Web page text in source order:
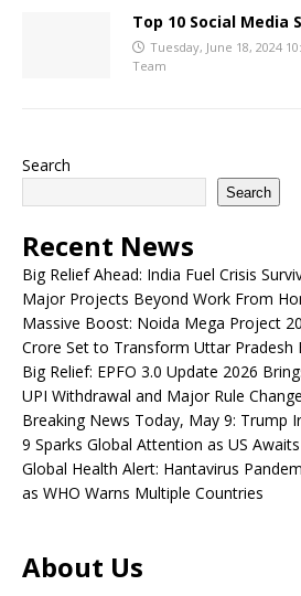
Top 10 Social Media
Tuesday, June 18, 2024
Team
Search
Search
Recent News
Big Relief Ahead: India Fuel Crisis
Major Projects Beyond Work From
Massive Boost: Noida Mega Project
Crore Set to Transform Uttar Pradesh
Big Relief: EPFO 3.0 Update 2026
UPI Withdrawal and Major Rule
Breaking News Today, May 9: Trump
9 Sparks Global Attention as US
Global Health Alert: Hantavirus
as WHO Warns Multiple Countries
About Us